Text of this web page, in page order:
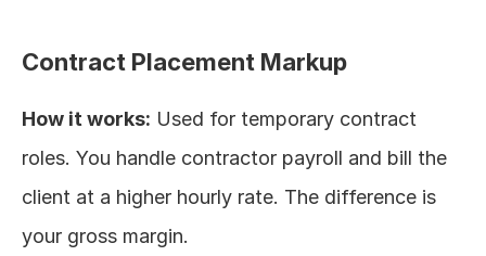
Contract Placement Markup
How it works: Used for temporary contract
roles. You handle contractor payroll and bill the
client at a higher hourly rate. The difference is
your gross margin.